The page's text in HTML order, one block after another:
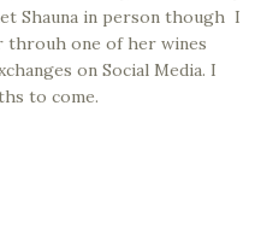
Shauna in person though I
throuh one of her wines
on Social Media. I
to come.